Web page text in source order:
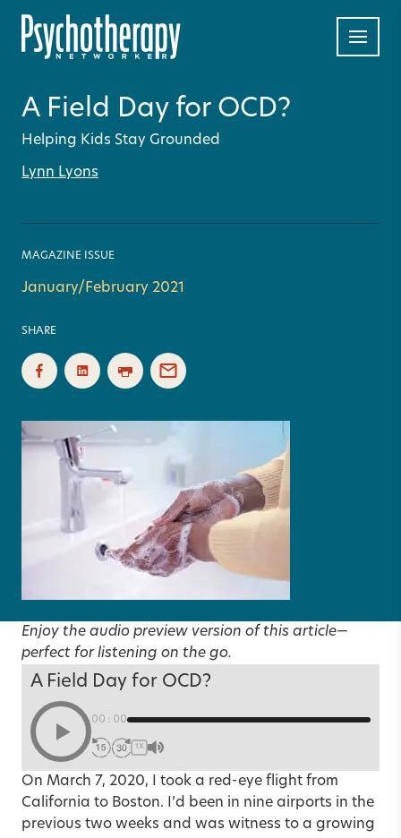
A Field Day for OCD?
Helping Kids Stay Grounded
Lynn Lyons
MAGAZINE ISSUE
January/February 2021
SHARE
Enjoy the audio preview version of this article—
perfect for listening on the go.
A Field Day for OCD?
00:00
1X
On March 7, 2020, I took a red-eye flight from
California to Boston. I’d been in nine airports in the
previous two weeks and was witness to a growing